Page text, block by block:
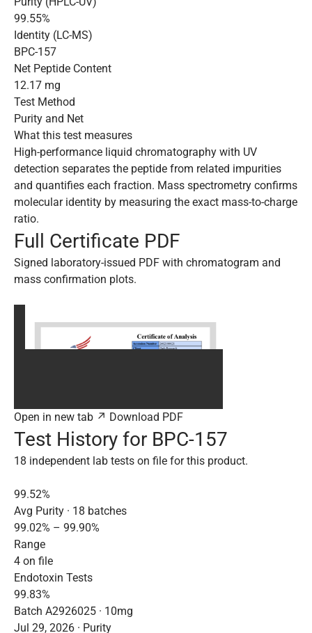
99.55%
Identity (LC-MS)
BPC-157
Net Peptide Content
12.17 mg
Test Method
Purity and Net
What this test measures
High-performance liquid chromatography with UV
detection separates the peptide from related impurities
and quantifies each fraction. Mass spectrometry confirms
molecular identity by measuring the exact mass-to-charge
ratio.
Full Certificate PDF
Signed laboratory-issued PDF with chromatogram and
mass confirmation plots.
Open in new tab ↗ Download PDF
Test History for BPC-157
18 independent lab tests on file for this product.
99.52%
Avg Purity · 18 batches
99.02% – 99.90%
Range
4 on file
Endotoxin Tests
99.83%
Batch A2926025 · 10mg
Jul 29, 2026 · Purity